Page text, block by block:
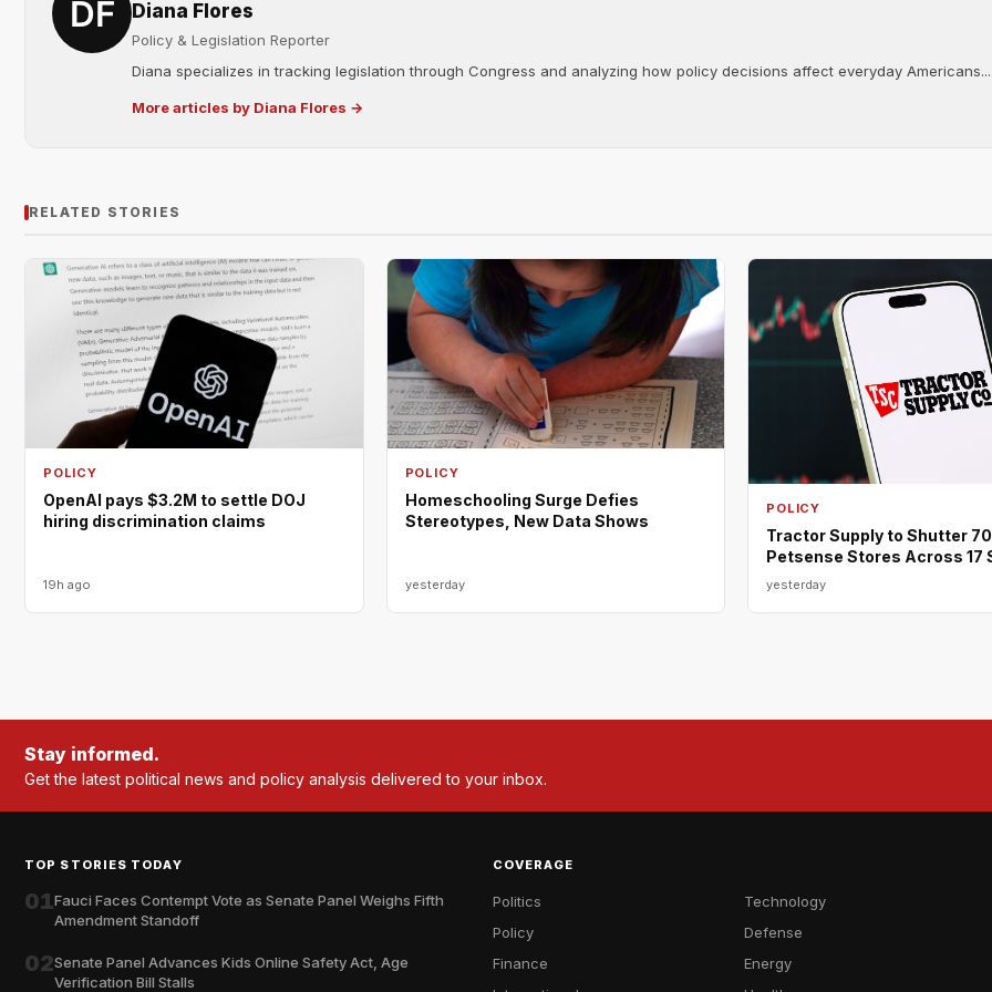
Diana Flores
Policy & Legislation Reporter
Diana specializes in tracking legislation through Congress and analyzing how policy decisions affect everyday
More articles by Diana Flores →
RELATED STORIES
POLICY
OpenAI pays $3.2M to settle DOJ
hiring discrimination claims
19h ago
POLICY
Homeschooling Surge Defies
Stereotypes, New Data Shows
yesterday
POLICY
Tractor Supply to Shutter
Petsense Stores Across 17
yesterday
Stay informed.
Get the latest political news and policy analysis delivered to your inbox.
TOP STORIES TODAY
01Fauci Faces Contempt Vote as Senate Panel Weighs Fifth
Amendment Standoff
02Senate Panel Advances Kids Online Safety Act, Age
Verification Bill Stalls
COVERAGE
Politics
Policy
Finance
Technology
Defense
Energy